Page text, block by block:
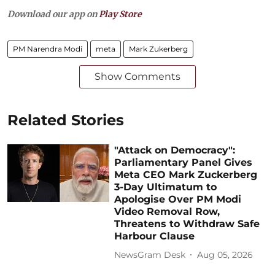
Download our app onPlay Store
PM Narendra Modi meta Mark Zukerberg
Show Comments
Related Stories
"Attack on Democracy":
Parliamentary Panel Gives
Meta CEO Mark Zuckerberg
3-Day Ultimatum to
Apologise Over PM Modi
Video Removal Row,
Threatens to Withdraw Safe
Harbour Clause
NewsGram Desk Aug 05, 2026